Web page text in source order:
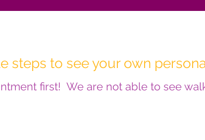
steps to see your own
first! We are not able to see